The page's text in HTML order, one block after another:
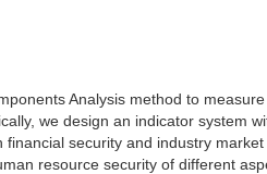
Analysis method to
we design an indicator system
security and industry
resource security of different